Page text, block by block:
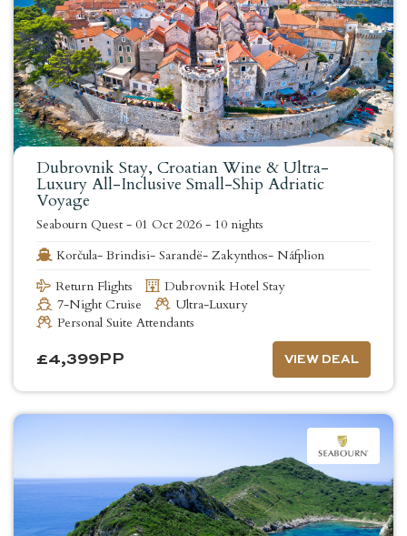
Dubrovnik Stay, Croatian Wine & Ultra-
Luxury All-Inclusive Small-Ship Adriatic
Voyage
Seabourn Quest - 01 Oct 2026 - 10 nights
Korčula- Brindisi- Sarandë- Zakynthos- Náfplion
Return Flights
Dubrovnik Hotel Stay
7-Night Cruise
Ultra-Luxury
Personal Suite Attendants
£4,399 PP VIEW DEAL